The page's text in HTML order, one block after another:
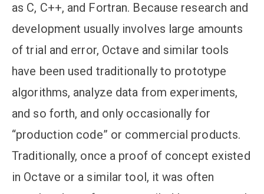
as C, C++, and Fortran. Because research and
development usually involves large amounts
of trial and error, Octave and similar tools
have been used traditionally to prototype
algorithms, analyze data from experiments,
and so forth, and only occasionally for
“production code” or commercial products.
Traditionally, once a proof of concept existed
in Octave or a similar tool, it was often